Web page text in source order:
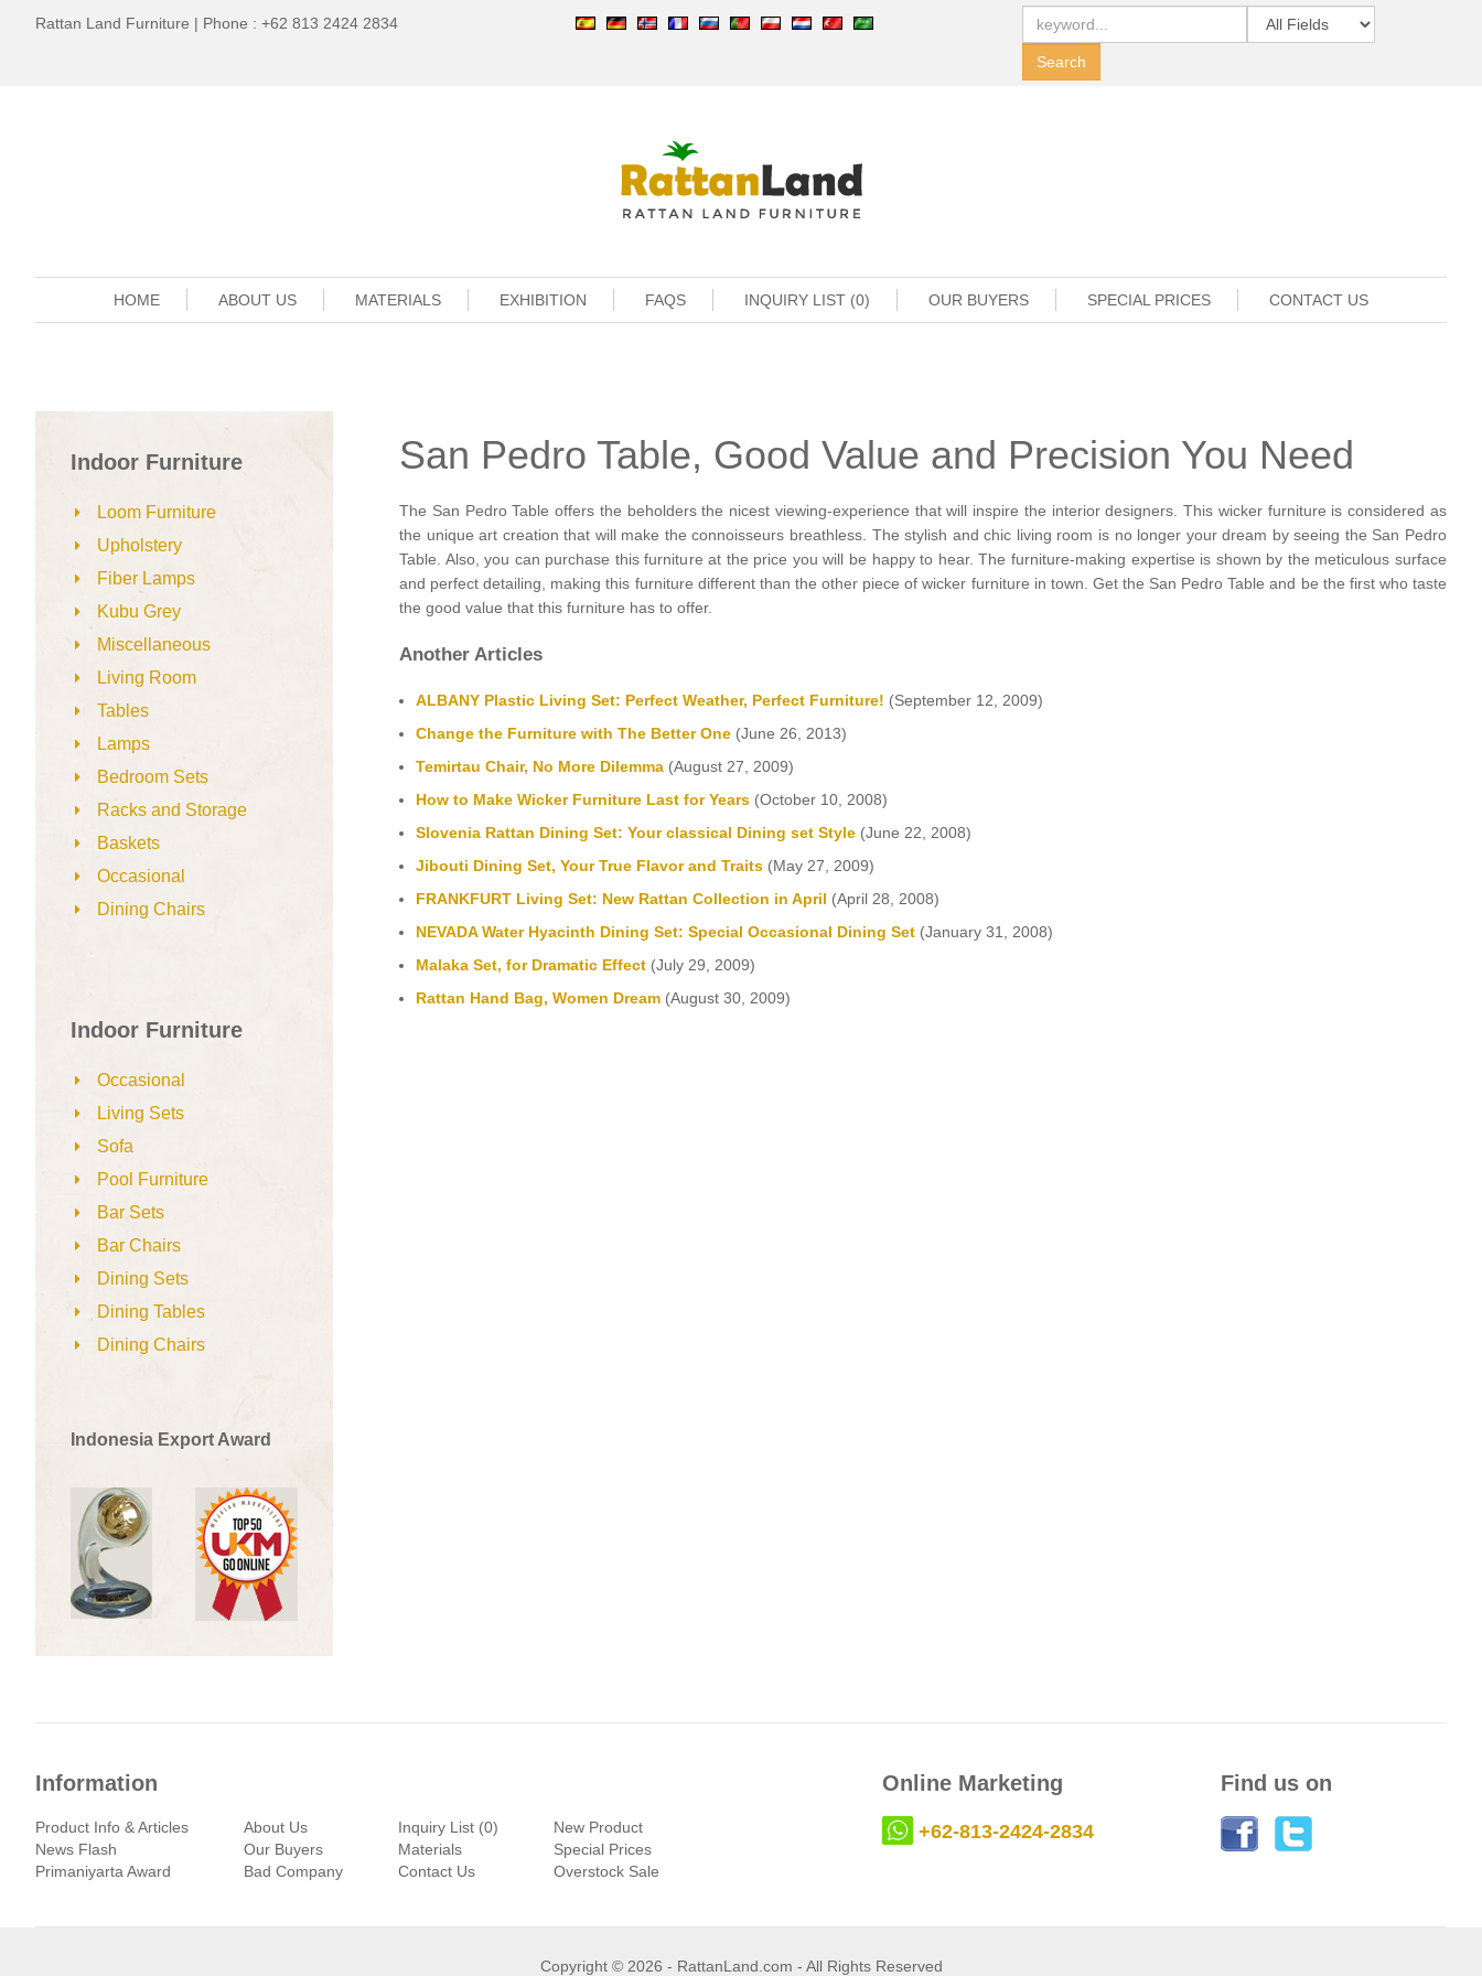
Rattan Land Furniture | Phone : +62 813 2424 2834
HOME ABOUT US MATERIALS EXHIBITION FAQS INQUIRY LIST (0) OUR BUYERS SPECIAL PRICES CONTACT US
Indoor Furniture
Loom Furniture
Upholstery
Fiber Lamps
Kubu Grey
Miscellaneous
Living Room
Tables
Lamps
Bedroom Sets
Racks and Storage
Baskets
Occasional
Dining Chairs
Indoor Furniture
Occasional
Living Sets
Sofa
Pool Furniture
Bar Sets
Bar Chairs
Dining Sets
Dining Tables
Dining Chairs
Indonesia Export Award
San Pedro Table, Good Value and Precision You Need
The San Pedro Table offers the beholders the nicest viewing-experience that will inspire the interior designers. This wicker furniture is considered as
the unique art creation that will make the connoisseurs breathless. The stylish and chic living room is no longer your dream by seeing the San Pedro
Table. Also, you can purchase this furniture at the price you will be happy to hear. The furniture-making expertise is shown by the meticulous surface
and perfect detailing, making this furniture different than the other piece of wicker furniture in town. Get the San Pedro Table and be the first who taste
the good value that this furniture has to offer.
Another Articles
ALBANY Plastic Living Set: Perfect Weather, Perfect Furniture! (September 12, 2009)
Change the Furniture with The Better One (June 26, 2013)
Temirtau Chair, No More Dilemma (August 27, 2009)
How to Make Wicker Furniture Last for Years (October 10, 2008)
Slovenia Rattan Dining Set: Your classical Dining set Style (June 22, 2008)
Jibouti Dining Set, Your True Flavor and Traits (May 27, 2009)
FRANKFURT Living Set: New Rattan Collection in April (April 28, 2008)
NEVADA Water Hyacinth Dining Set: Special Occasional Dining Set (January 31, 2008)
Malaka Set, for Dramatic Effect (July 29, 2009)
Rattan Hand Bag, Women Dream (August 30, 2009)
Information
Product Info & Articles
News Flash
Primaniyarta Award
About Us
Our Buyers
Bad Company
Inquiry List (0)
Materials
Contact Us
New Product
Special Prices
Overstock Sale
Online Marketing
+62-813-2424-2834
Find us on
Copyright © 2026 - RattanLand.com - All Rights Reserved